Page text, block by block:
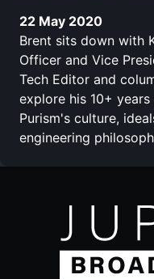
22 May 2020
Brent sits down with
Officer and Vice
Tech Editor and
explore his 10+
Purism's culture,
engineering